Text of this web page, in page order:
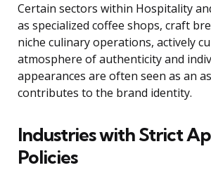
Certain sectors within Hospitality
as specialized coffee shops, craft
niche culinary operations, actively
atmosphere of authenticity and
appearances are often seen as an
contributes to the brand identity.
Industries with Strict
Policies